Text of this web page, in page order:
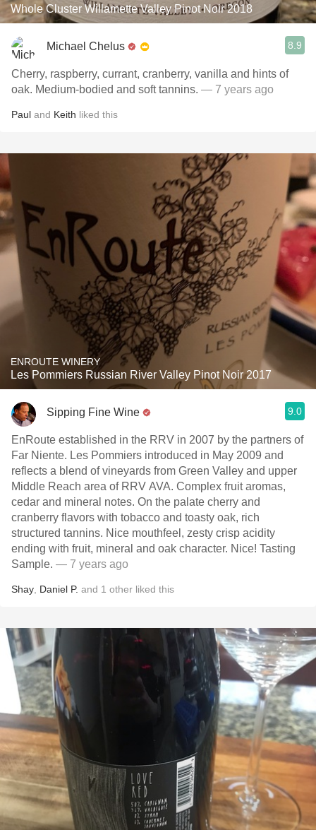
Whole Cluster Willamette Valley Pinot Noir 2018
Michael Chelus 8.9
Cherry, raspberry, currant, cranberry, vanilla and hints of
oak. Medium-bodied and soft tannins. — 7 years ago
Paul and Keith liked this
ENROUTE WINERY
Les Pommiers Russian River Valley Pinot Noir 2017
Sipping Fine Wine 9.0
EnRoute established in the RRV in 2007 by the partners of
Far Niente. Les Pommiers introduced in May 2009 and
reflects a blend of vineyards from Green Valley and upper
Middle Reach area of RRV AVA. Complex fruit aromas,
cedar and mineral notes. On the palate cherry and
cranberry flavors with tobacco and toasty oak, rich
structured tannins. Nice mouthfeel, zesty crisp acidity
ending with fruit, mineral and oak character. Nice! Tasting
Sample. — 7 years ago
Shay Daniel P. and 1 other liked this